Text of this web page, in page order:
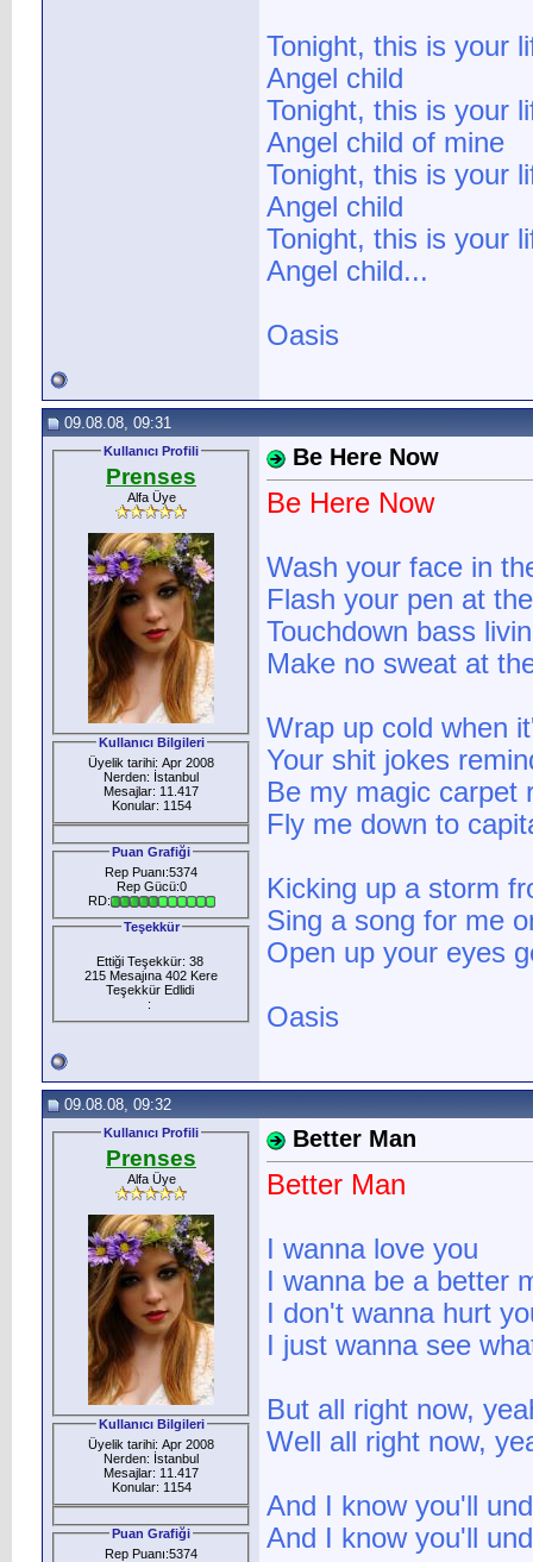
Tonight, this is your
Angel child
Tonight, this is your
Angel child of mine
Tonight, this is your
Angel child
Tonight, this is your
Angel child...
Oasis
09.08.08, 09:31
Kullanıcı Profili
Prenses
Alfa Üye
Kullanıcı Bilgileri
Üyelik tarihi: Apr 2008
Nerden: İstanbul
Mesajlar: 11.417
Konular: 1154
Puan Grafiği
Rep Puanı:5374
Rep Gücü:0
RD:
Teşekkür
Ettiği Teşekkür: 38
215 Mesajına 402 Kere
Teşekkür Edlidi
:
Be Here Now
Be Here Now
Wash your face in
Flash your pen at
Touchdown bass
Make no sweat at
Wrap up cold when
Your shit jokes
Be my magic carpet
Fly me down to
Kicking up a storm
Sing a song for me
Open up your eyes
Oasis
09.08.08, 09:32
Kullanıcı Profili
Prenses
Alfa Üye
Kullanıcı Bilgileri
Üyelik tarihi: Apr 2008
Nerden: İstanbul
Mesajlar: 11.417
Konular: 1154
Puan Grafiği
Rep Puanı:5374
Better Man
Better Man
I wanna love you
I wanna be a better
I don't wanna hurt
I just wanna see
But all right now,
Well all right now,
And I know you'll
And I know you'll